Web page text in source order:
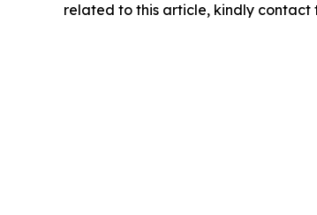
related to this article, kindly contact